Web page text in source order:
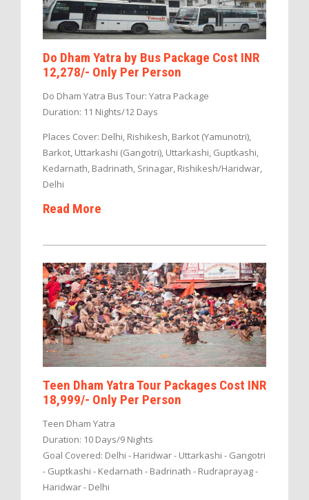
Do Dham Yatra by Bus Package Cost INR
12,278/- Only Per Person
Do Dham Yatra Bus Tour: Yatra Package
Duration: 11 Nights/12 Days
Places Cover: Delhi, Rishikesh, Barkot (Yamunotri),
Barkot, Uttarkashi (Gangotri), Uttarkashi, Guptkashi,
Kedarnath, Badrinath, Srinagar, Rishikesh/Haridwar,
Delhi
Read More
Teen Dham Yatra Tour Packages Cost INR
18,999/- Only Per Person
Teen Dham Yatra
Duration: 10 Days/9 Nights
Goal Covered: Delhi - Haridwar - Uttarkashi - Gangotri
- Guptkashi - Kedarnath - Badrinath - Rudraprayag -
Haridwar - Delhi